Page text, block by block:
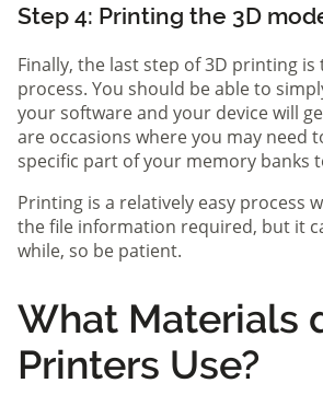
Step 4: Printing the 3D
Finally, the last step of 3D printing
process. You should be able to
your software and your device will
are occasions where you may need
specific part of your memory banks
Printing is a relatively easy process
the file information required, but it
while, so be patient.
What Materials
Printers Use?